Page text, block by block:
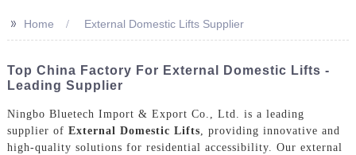
>> Home External Domestic Lifts Supplier
Top China Factory For External Domestic Lifts -
Leading Supplier
Ningbo Bluetech Import & Export Co., Ltd. is a leading
supplier of External Domestic Lifts, providing innovative and
high-quality solutions for residential accessibility. Our external